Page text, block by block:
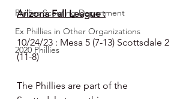
Phillies Scouting Department
Ex Phillies in Other Organizations
2020 Phillies
Arizona Fall League :
10/24/23 : Mesa 5 (7-13) Scottsdale 2
(11-8)
The Phillies are part of the